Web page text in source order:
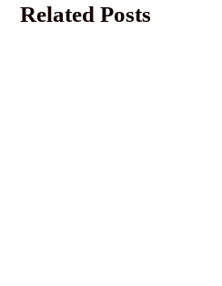
Related Posts